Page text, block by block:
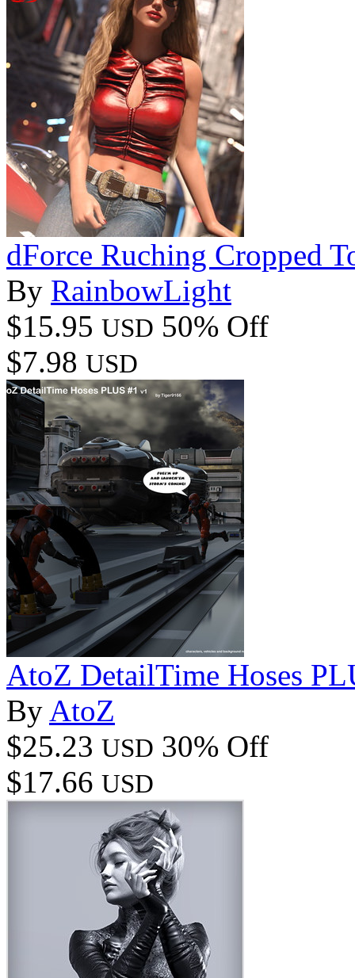
dForce Ruching Cropped
By RainbowLight
$15.95 USD 50% Off
$7.98 USD
AtoZ DetailTime Hoses
By AtoZ
$25.23 USD 30% Off
$17.66 USD